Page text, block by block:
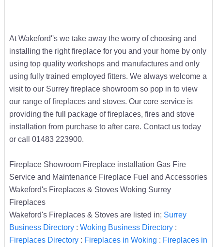
At Wakeford''s we take away the worry of choosing and
installing the right fireplace for you and your home by only
using top quality workshops and manufactures and only
using fully trained employed fitters. We always welcome a
visit to our Surrey fireplace showroom so pop in to view
our range of fireplaces and stoves. Our core service is
providing the full package of fireplaces, fires and stove
installation from purchase to after care. Contact us today
or call 01483 223900.
Fireplace Showroom Fireplace installation Gas Fire
Service and Maintenance Fireplace Fuel and Accessories
Wakeford's Fireplaces & Stoves Woking Surrey
Fireplaces
Wakeford's Fireplaces & Stoves are listed in; Surrey
Business Directory: Woking Business Directory:
Fireplaces Directory: Fireplaces in Woking : Fireplaces in